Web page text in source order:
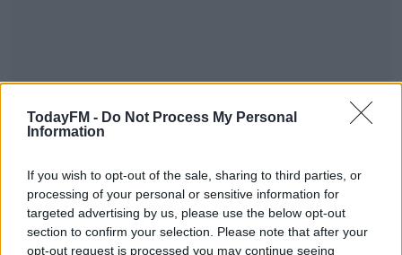
TodayFM - Do Not Process My Personal
Information
If you wish to opt-out of the sale, sharing to third parties, or
processing of your personal or sensitive information for
targeted advertising by us, please use the below opt-out
section to confirm your selection. Please note that after your
opt-out request is processed you may continue seeing
Tim Galvin says it's a very disappointing decision - given
that the conference is his only opportunity to directly